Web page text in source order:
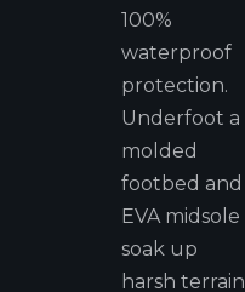
100%
waterproof
protection.
Underfoot a
molded
footbed and
EVA midsole
soak up
harsh terrain